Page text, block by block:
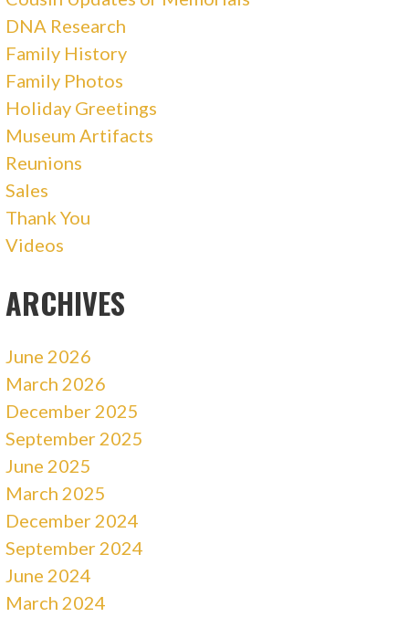
DNA Research
Family History
Family Photos
Holiday Greetings
Museum Artifacts
Reunions
Sales
Thank You
Videos
ARCHIVES
June 2026
March 2026
December 2025
September 2025
June 2025
March 2025
December 2024
September 2024
June 2024
March 2024